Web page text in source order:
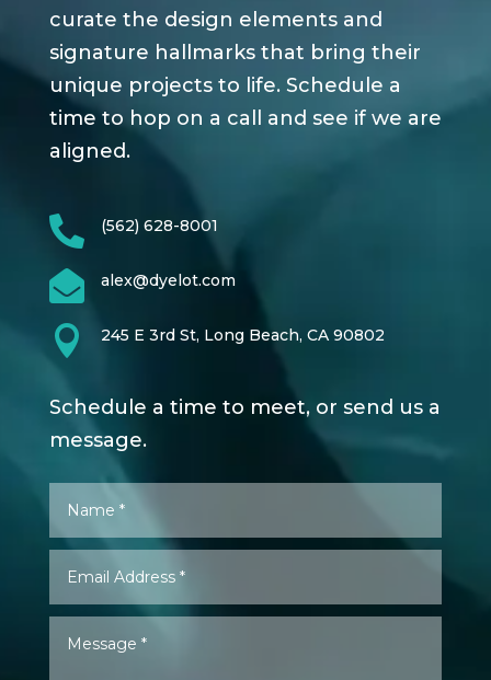
curate the design elements and
signature hallmarks that bring their
unique projects to life. Schedule a
time to hop on a call and see if we are
aligned.
 (562) 628-8001
 alex@dyelot.com
 245 E 3rd St, Long Beach, CA 90802
Schedule a time to meet, or send us a
message.